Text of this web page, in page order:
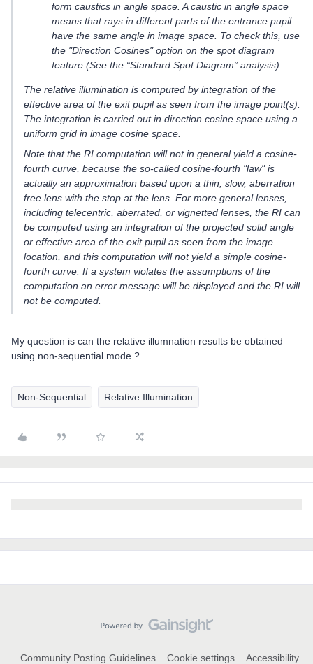
form caustics in angle space. A caustic in angle space
means that rays in different parts of the entrance pupil
have the same angle in image space. To check this, use
the "Direction Cosines" option on the spot diagram
feature (See the “Standard Spot Diagram” analysis).
The relative illumination is computed by integration of the
effective area of the exit pupil as seen from the image point(s).
The integration is carried out in direction cosine space using a
uniform grid in image cosine space.
Note that the RI computation will not in general yield a cosine-
fourth curve, because the so-called cosine-fourth "law" is
actually an approximation based upon a thin, slow, aberration
free lens with the stop at the lens. For more general lenses,
including telecentric, aberrated, or vignetted lenses, the RI can
be computed using an integration of the projected solid angle
or effective area of the exit pupil as seen from the image
location, and this computation will not yield a simple cosine-
fourth curve. If a system violates the assumptions of the
computation an error message will be displayed and the RI will
not be computed.
My question is can the relative illumnation results be obtained
using non-sequential mode ?
Non-Sequential Relative Illumination
Community Posting Guidelines Cookie settings
Accessibility